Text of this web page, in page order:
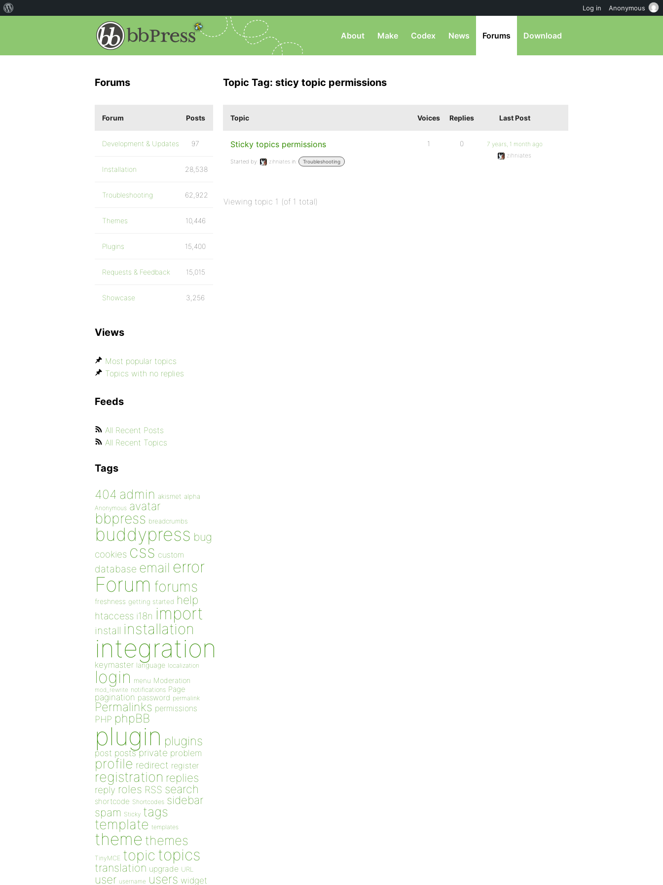
About Make Codex News Forums Download
Topic Tag: sticy topic permissions
Topic Voices Replies Last Post
Sticky topics permissions
Started by: zihniates in: Troubleshooting
1 0
7 years, 1 month ago
zihniates
Viewing topic 1 (of 1 total)
Forums
Forum Posts
Development & Updates 97
Installation 28,538
Troubleshooting 62,922
Themes 10,446
Plugins 15,400
Requests & Feedback 15,015
Showcase 3,256
Views
Most popular topics
Topics with no replies
Feeds
All Recent Posts
All Recent Topics
Tags
404 admin akismet alpha
Anonymous avatar
bbpress breadcrumbs
buddypress bug
cookies css custom
database email error
Forum forums
freshness getting started help
htaccess i18n import
install installation
integration
keymaster language localization
login menu Moderation
mod_rewrite notifications Page
pagination password permalink
Permalinks permissions
PHP phpBB
plugin plugins
post posts private problem
profile redirect register
registration replies
reply roles RSS search
shortcode Shortcodes sidebar
spam Sticky tags
template templates
theme themes
TinyMCE topic topics
translation upgrade URL
user username users widget
Log in Anonymous